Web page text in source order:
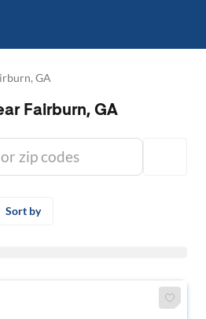
GA
Fairburn, GA
Sort by